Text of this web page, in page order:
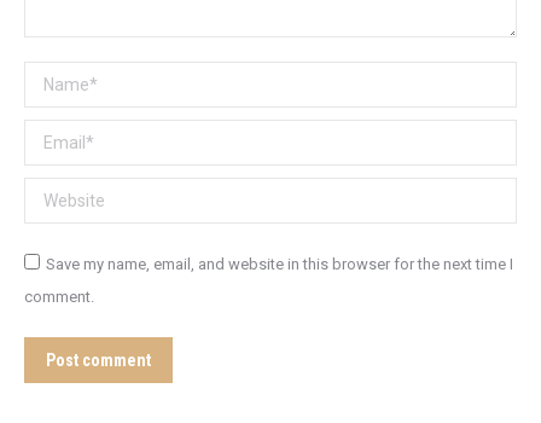
Name *
Email *
Website
Save my name, email, and website in this browser for the next time I
comment.
Post comment